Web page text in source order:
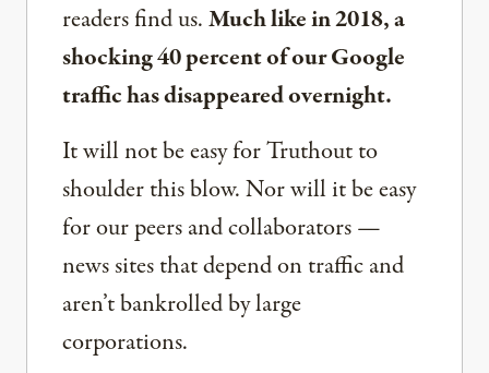
readers find us.Much like in 2018, a
shocking 40 percent of our Google
traffic has disappeared overnight.
It will not be easy for Truthout to
shoulder this blow. Nor will it be easy
for our peers and collaborators —
news sites that depend on traffic and
aren’t bankrolled by large
corporations.